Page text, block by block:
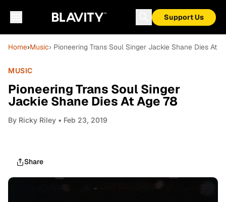
Support Us
Home›Music› Pioneering Trans Soul Singer Jackie Shane Dies At
MUSIC
Pioneering Trans Soul Singer
Jackie Shane Dies At Age 78
By Ricky Riley • Feb 23, 2019
Share